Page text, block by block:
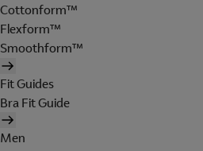
Cottonform™
Flexform™
Smoothform™
Fit Guides
Bra Fit Guide
Men